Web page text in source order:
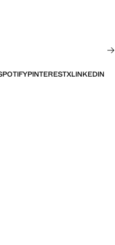
PINTERESTXLINKEDIN